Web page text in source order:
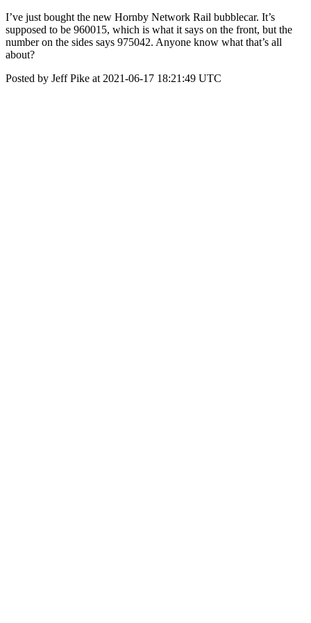
I’ve just bought the new Hornby Network Rail bubblecar. It’s
supposed to be 960015, which is what it says on the front, but the
number on the sides says 975042. Anyone know what that’s all
about?
Posted by Jeff Pike at 2021-06-17 18:21:49 UTC